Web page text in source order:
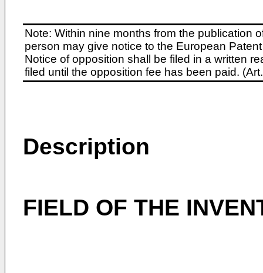
Note: Within nine months from the publication
person may give notice to the European
Notice of opposition shall be filed in a written
filed until the opposition fee has been paid.
Description
FIELD OF THE